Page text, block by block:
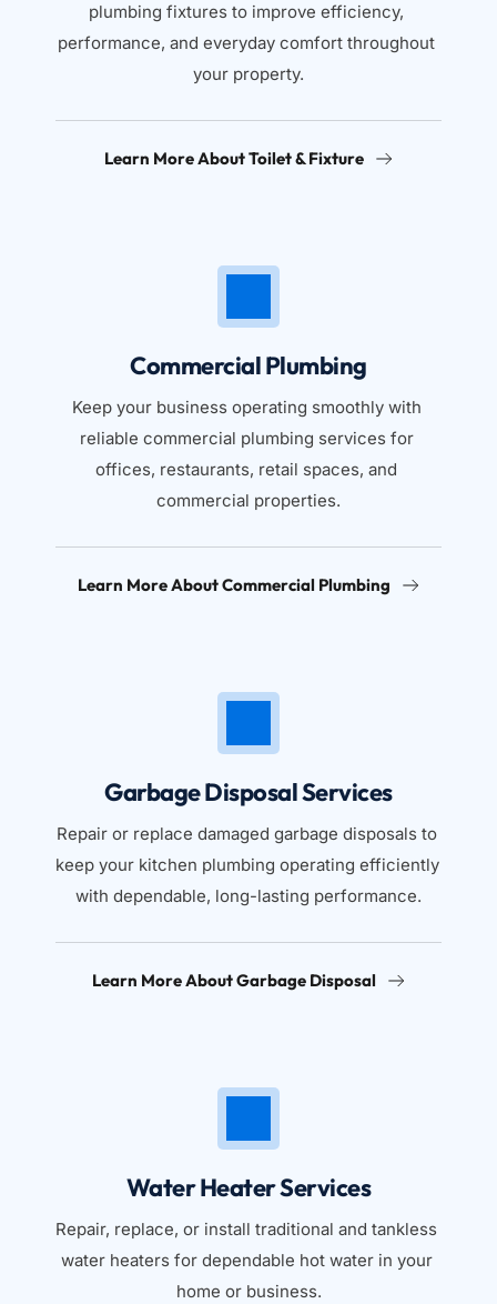
plumbing fixtures to improve efficiency,
performance, and everyday comfort throughout
your property.
Learn More About Toilet & Fixture
Commercial Plumbing
Keep your business operating smoothly with
reliable commercial plumbing services for
offices, restaurants, retail spaces, and
commercial properties.
Learn More About Commercial Plumbing
Garbage Disposal Services
Repair or replace damaged garbage disposals to
keep your kitchen plumbing operating efficiently
with dependable, long-lasting performance.
Learn More About Garbage Disposal
Water Heater Services
Repair, replace, or install traditional and tankless
water heaters for dependable hot water in your
home or business.